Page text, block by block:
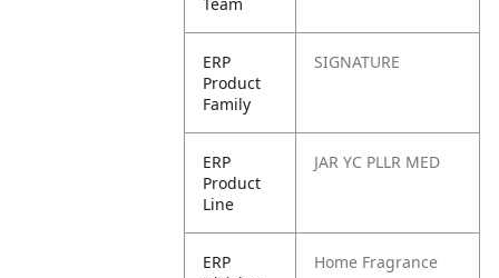
ERP
Product
Family
SIGNATURE
ERP
Product
Line
JAR YC PLLR MED
ERP
Home Fragrance